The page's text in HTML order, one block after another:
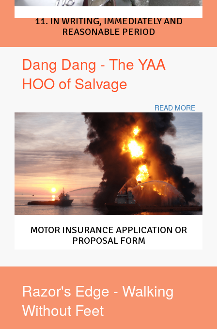
11. IN WRITING, IMMEDIATELY AND
REASONABLE PERIOD
Dang Dang - The YAA
HOO of Salvage
READ MORE
MOTOR INSURANCE APPLICATION OR
PROPOSAL FORM
Razor's Edge - Walking
Without Feet